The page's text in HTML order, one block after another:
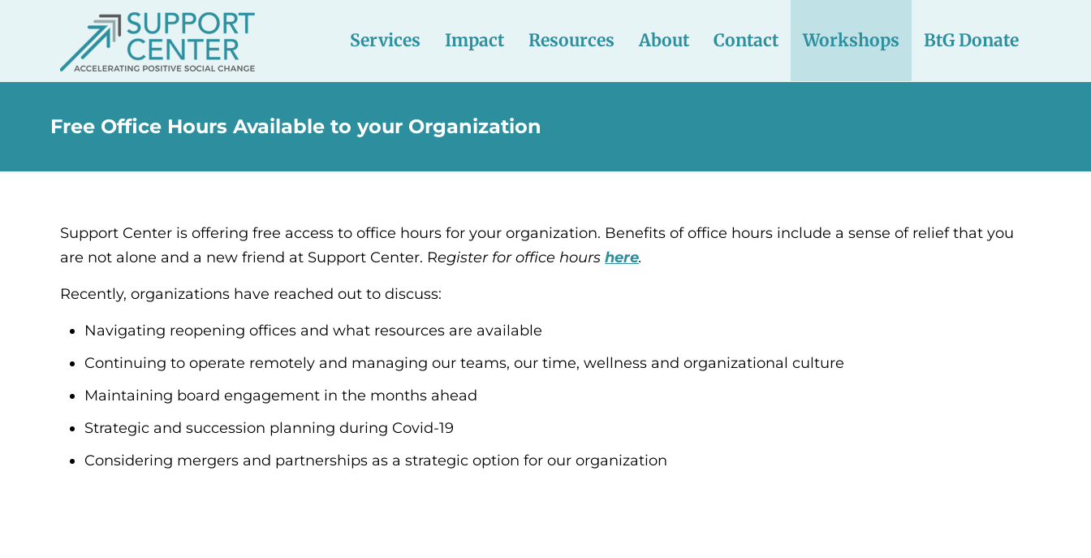
Services Impact Resources About Contact Workshops BtG Donate
Free Office Hours Available to your Organization
Support Center is offering free access to office hours for your organization. Benefits of office hours include a sense of relief that you
are not alone and a new friend at Support Center. Register for office hourshere.
Recently, organizations have reached out to discuss:
Navigating reopening offices and what resources are available
Continuing to operate remotely and managing our teams, our time, wellness and organizational culture
Maintaining board engagement in the months ahead
Strategic and succession planning during Covid-19
Considering mergers and partnerships as a strategic option for our organization